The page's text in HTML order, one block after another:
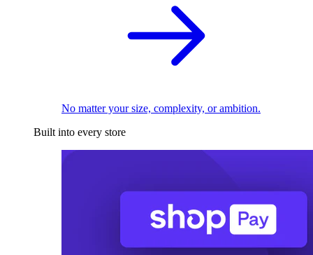
No matter your size, complexity, or ambition.
Built into every store